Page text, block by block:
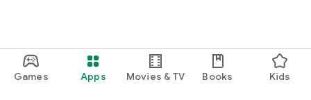
Games Apps Movies & TV Books Kids